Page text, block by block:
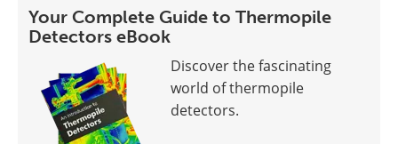
Your Complete Guide to Thermopile
Detectors eBook
Discover the fascinating
world of thermopile
detectors.